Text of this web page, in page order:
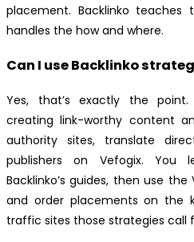
placement. Backlinko
handles the how and where.
Can I use Backlinko
Yes, that’s exactly the point.
creating link-worthy content
authority sites, translate
publishers on Vefogix. You
Backlinko’s guides, then use
and order placements on the
traffic sites those strategies call